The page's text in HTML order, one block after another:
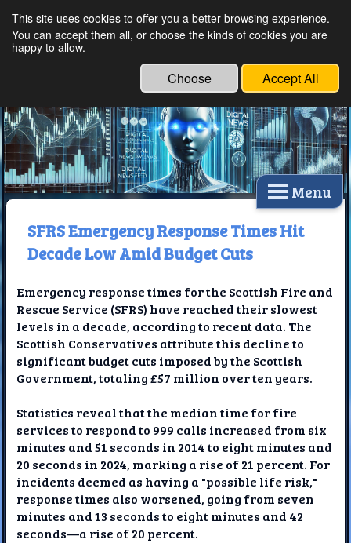
Ethical Innovations:
Technology
Menu
SFRS Emergency Response Times Hit
Decade Low Amid Budget Cuts
Emergency response times for the Scottish Fire and
Rescue Service (SFRS) have reached their slowest
levels in a decade, according to recent data. The
Scottish Conservatives attribute this decline to
significant budget cuts imposed by the Scottish
Government, totaling £57 million over ten years.
Statistics reveal that the median time for fire
services to respond to 999 calls increased from six
minutes and 51 seconds in 2014 to eight minutes and
20 seconds in 2024, marking a rise of 21 percent. For
incidents deemed as having a "possible life risk,"
response times also worsened, going from seven
minutes and 13 seconds to eight minutes and 42
seconds—a rise of 20 percent.
This site uses cookies to offer you a better browsing experience.
You can accept them all, or choose the kinds of cookies you are
happy to allow.
Choose Accept All